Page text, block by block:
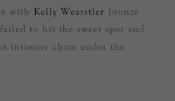
with Kelly Wearstler bronze
to hit the sweet spot and
intimate chats under the